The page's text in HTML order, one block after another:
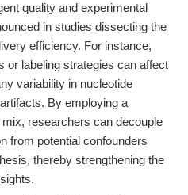
quality and experimental
in studies dissecting the
efficiency. For instance,
or labeling strategies can affect
variability in nucleotide
By employing a
researchers can decouple
from potential confounders
thereby strengthening the